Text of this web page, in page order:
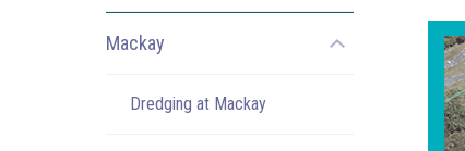
the
Mackay
Open
Dredging at Mackay